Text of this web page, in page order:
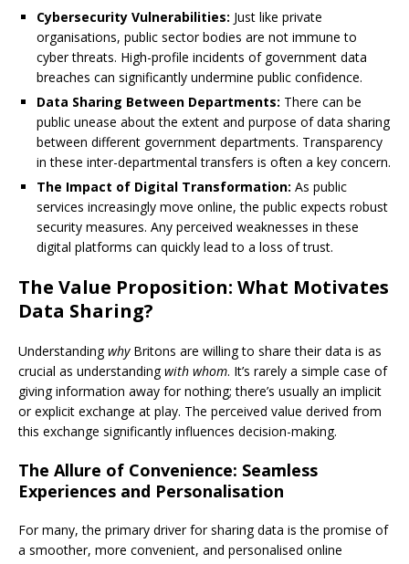
Cybersecurity Vulnerabilities: Just like private
organisations, public sector bodies are not immune to
cyber threats. High-profile incidents of government data
breaches can significantly undermine public confidence.
Data Sharing Between Departments: There can be
public unease about the extent and purpose of data sharing
between different government departments. Transparency
in these inter-departmental transfers is often a key concern.
The Impact of Digital Transformation: As public
services increasingly move online, the public expects robust
security measures. Any perceived weaknesses in these
digital platforms can quickly lead to a loss of trust.
The Value Proposition: What Motivates
Data Sharing?
UnderstandingwhyBritons are willing to share their data is as
crucial as understandingwith whom. It’s rarely a simple case of
giving information away for nothing; there’s usually an implicit
or explicit exchange at play. The perceived value derived from
this exchange significantly influences decision-making.
The Allure of Convenience: Seamless
Experiences and Personalisation
For many, the primary driver for sharing data is the promise of
a smoother, more convenient, and personalised online